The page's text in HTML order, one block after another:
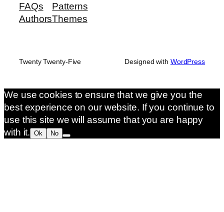
FAQs
Authors
Patterns
Themes
Twenty Twenty-Five Designed with WordPress
We use cookies to ensure that we give you the
best experience on our website. If you continue to
use this site we will assume that you are happy
with it. Ok No